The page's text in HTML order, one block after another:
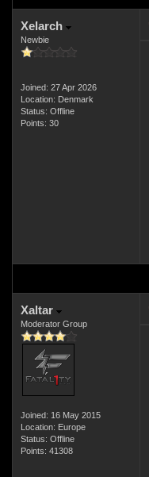
Xelarch
Newbie
Joined: 27 Apr 2026
Location: Denmark
Status: Offline
Points: 30
Xaltar
Moderator Group
Joined: 16 May 2015
Location: Europe
Status: Offline
Points: 41308